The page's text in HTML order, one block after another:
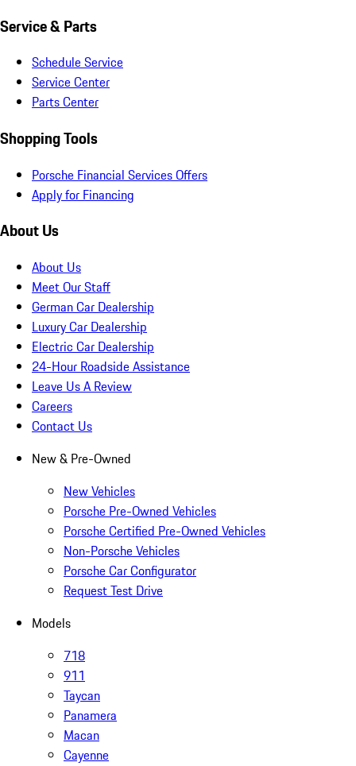
Service & Parts
Schedule Service
Service Center
Parts Center
Shopping Tools
Porsche Financial Services Offers
Apply for Financing
About Us
About Us
Meet Our Staff
German Car Dealership
Luxury Car Dealership
Electric Car Dealership
24-Hour Roadside Assistance
Leave Us A Review
Careers
Contact Us
New & Pre-Owned
New Vehicles
Porsche Pre-Owned Vehicles
Porsche Certified Pre-Owned Vehicles
Non-Porsche Vehicles
Porsche Car Configurator
Request Test Drive
Models
718
911
Taycan
Panamera
Macan
Cayenne